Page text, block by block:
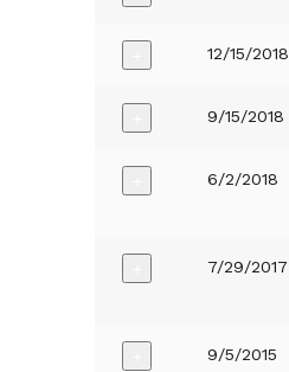
12/15/2018
9/15/2018
6/2/2018
7/29/2017
9/5/2015